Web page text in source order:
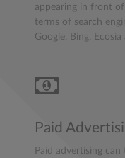
appearing in front
terms of search
Google, Bing,
Paid
Paid advertising